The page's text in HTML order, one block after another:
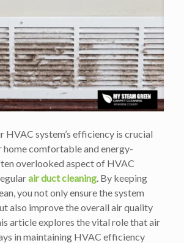
HVAC system’s efficiency is crucial
comfortable and energy-
overlooked aspect of HVAC
air duct cleaning. By keeping
you not only ensure the system
also improve the overall air quality
article explores the vital role that air
in maintaining HVAC efficiency